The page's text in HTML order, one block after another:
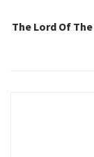
The Lord Of